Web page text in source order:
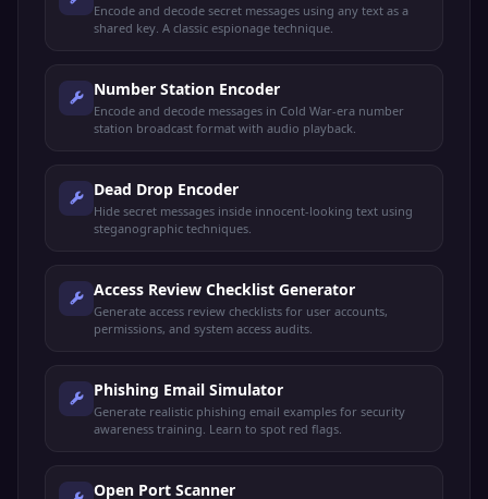
Encode and decode secret messages using any text as a
shared key. A classic espionage technique.
Number Station Encoder
Encode and decode messages in Cold War-era number
station broadcast format with audio playback.
Dead Drop Encoder
Hide secret messages inside innocent-looking text using
steganographic techniques.
Access Review Checklist Generator
Generate access review checklists for user accounts,
permissions, and system access audits.
Phishing Email Simulator
Generate realistic phishing email examples for security
awareness training. Learn to spot red flags.
Open Port Scanner